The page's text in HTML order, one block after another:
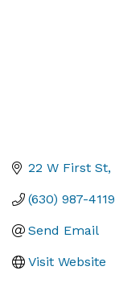
22 W First St
(630) 987-4119
Send Email
Visit Website